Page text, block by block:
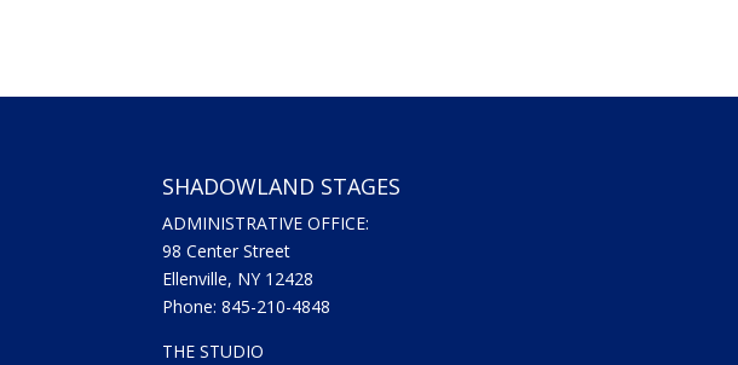
SHADOWLAND STAGES
ADMINISTRATIVE OFFICE:
98 Center Street
Ellenville, NY 12428
Phone: 845-210-4848
THE STUDIO